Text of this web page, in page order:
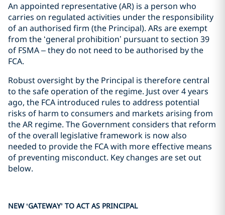
An appointed representative (AR) is a person who
carries on regulated activities under the responsibility
of an authorised firm (the Principal). ARs are exempt
from the ‘general prohibition’ pursuant to section 39
of FSMA – they do not need to be authorised by the
FCA.
Robust oversight by the Principal is therefore central
to the safe operation of the regime. Just over 4 years
ago, the FCA introduced rules to address potential
risks of harm to consumers and markets arising from
the AR regime. The Government considers that reform
of the overall legislative framework is now also
needed to provide the FCA with more effective means
of preventing misconduct. Key changes are set out
below.
NEW ‘GATEWAY’ TO ACT AS PRINCIPAL